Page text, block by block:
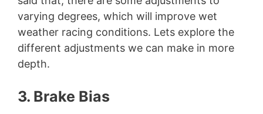
varying degrees, which will improve wet
weather racing conditions. Lets explore the
different adjustments we can make in more
depth.
3. Brake Bias